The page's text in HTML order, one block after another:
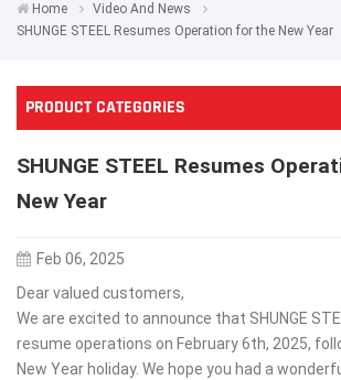
Home
Video And News
SHUNGE STEEL Resumes Operation for the New Year
PRODUCT CATEGORIES
SHUNGE STEEL Resumes
New Year
Feb 06, 2025
Dear valued customers,
We are excited to announce that SHUNGE
resume operations on February 6th, 2025,
New Year holiday. We hope you had a